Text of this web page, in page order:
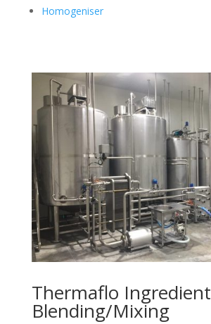
Homogeniser
Thermaflo Ingredient
Blending/Mixing